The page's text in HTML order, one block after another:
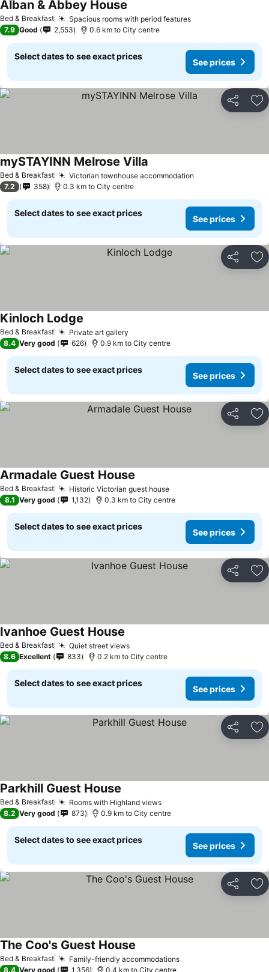
Bed & Breakfast Spacious rooms with period features
Alban & Abbey House
7.9 Good 2,553 0.6 km to City centre
Select dates to see exact prices
See prices
Share
Bed & Breakfast Victorian townhouse accommodation
mySTAYINN Melrose Villa
7.2 358 0.3 km to City centre
Select dates to see exact prices
See prices
Share
Bed & Breakfast Private art gallery
Kinloch Lodge
8.4 Very good 626 0.9 km to City centre
Select dates to see exact prices
See prices
Share
Bed & Breakfast Historic Victorian guest house
Armadale Guest House
8.1 Very good 1,132 0.3 km to City centre
Select dates to see exact prices
See prices
Share
Bed & Breakfast Quiet street views
Ivanhoe Guest House
8.6 Excellent 833 0.2 km to City centre
Select dates to see exact prices
See prices
Share
Bed & Breakfast Rooms with Highland views
Parkhill Guest House
8.2 Very good 873 0.9 km to City centre
Select dates to see exact prices
See prices
Share
Bed & Breakfast Family-friendly accommodations
The Coo's Guest House
8.4 Very good 1,356 0.4 km to City centre